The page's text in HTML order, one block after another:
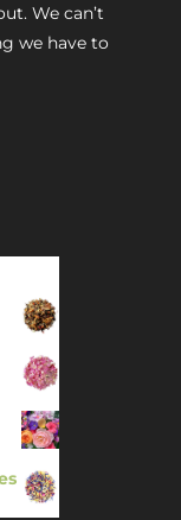
We can’t
we have to